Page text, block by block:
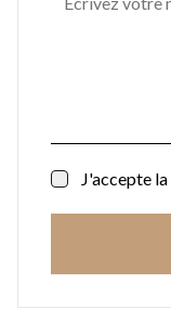
J'accepte la